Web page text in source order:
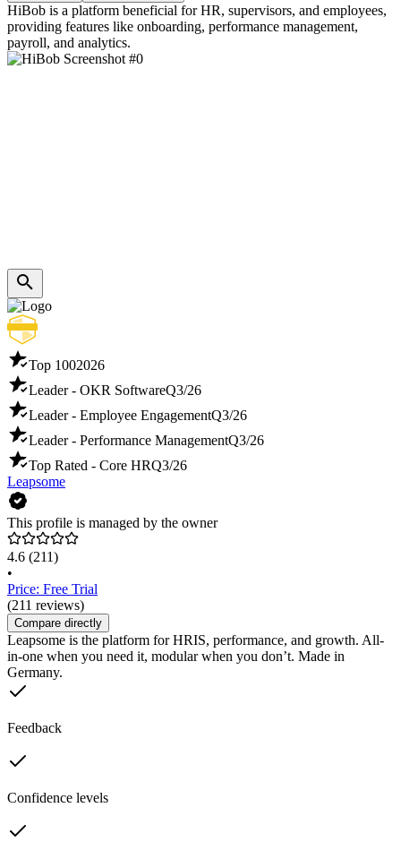
HiBob is a platform beneficial for HR, supervisors, and employees,
providing features like onboarding, performance management,
payroll, and analytics.
Top 1002026
Leader - OKR SoftwareQ3/26
Leader - Employee EngagementQ3/26
Leader - Performance ManagementQ3/26
Top Rated - Core HRQ3/26
Leapsome
This profile is managed by the owner
4.6 (211)
•
Price: Free Trial
(211 reviews)
Compare directly
Leapsome is the platform for HRIS, performance, and growth. All-
in-one when you need it, modular when you don’t. Made in
Germany.
Feedback
Confidence levels